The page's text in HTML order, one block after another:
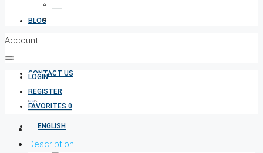
BLOG
CONTACT US
Account
LOGIN
REGISTER
FAVORITES 0
Description